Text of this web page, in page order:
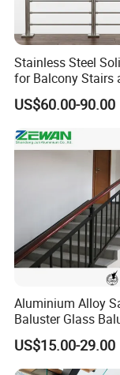
FAQ
1. What
A: we can
fabrication,
A:
Stainless Steel
for Balcony Stairs
Rod Bar Railing
US$60.00-90.00
Aluminium Alloy
Baluster Glass
Modern Design
Stair Handrail
Railing for
US$15.00-29.00